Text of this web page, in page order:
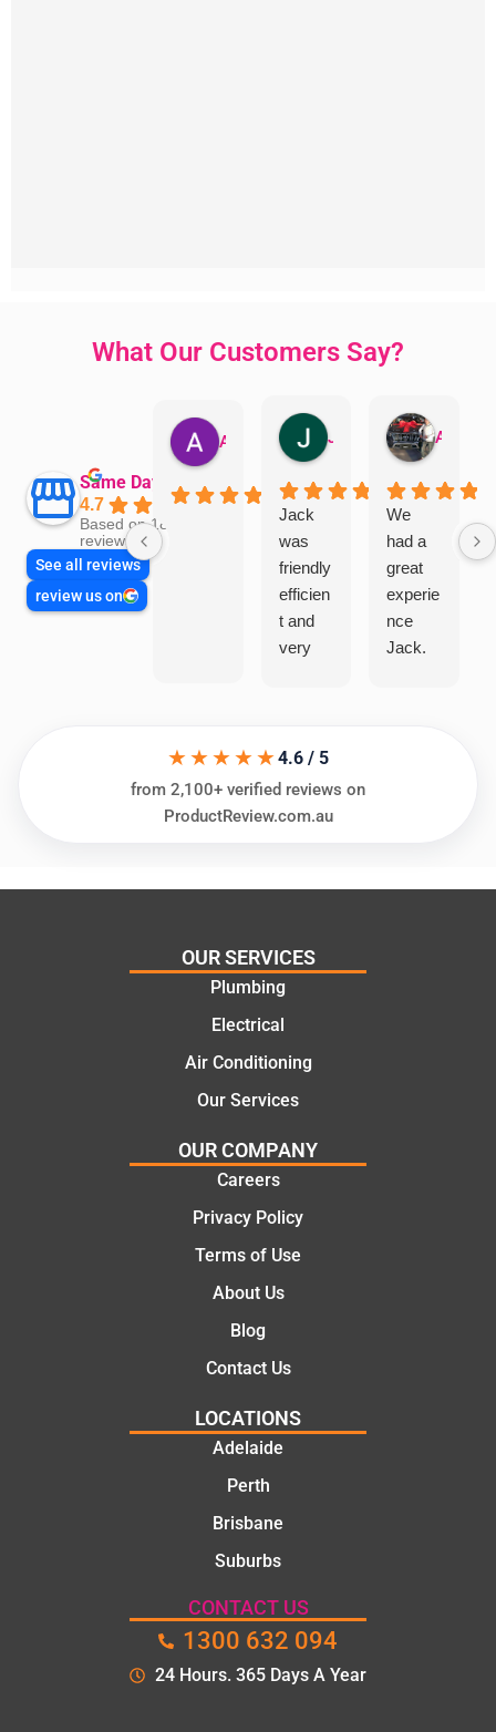
What Our Customers Say?
Same Day Trades
4.7
Based on 1866
reviews
See all reviews
review us on
Jack
was
friendly
efficien
t and
very
ing my
needs
al and
e
solutio
ns.
We
had a
great
experie
nce
Jack.
Thanks
★★★★★4.6 / 5
from 2,100+ verified reviews on
ProductReview.com.au
OUR SERVICES
Plumbing
Electrical
Air Conditioning
Our Services
OUR COMPANY
Careers
Privacy Policy
Terms of Use
About Us
Blog
Contact Us
LOCATIONS
Adelaide
Perth
Brisbane
Suburbs
CONTACT US
1300 632 094
24 Hours. 365 Days A Year